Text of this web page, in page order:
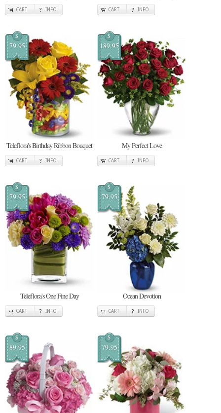
CART INFO CART INFO
$
79.95
Teleflora's Birthday Ribbon Bouquet
CART INFO
$
189.95
My Perfect Love
CART INFO
$
79.95
Teleflora's One Fine Day
CART INFO
$
79.95
Ocean Devotion
CART INFO
$
89.95
$
79.95